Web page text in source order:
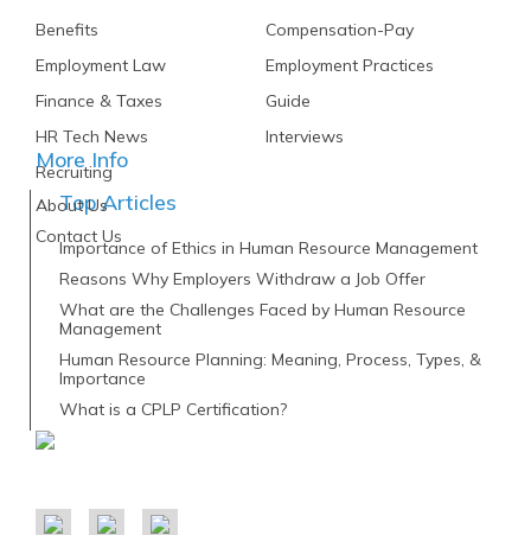
Benefits
Compensation-Pay
Employment Law
Employment Practices
Finance & Taxes
Guide
HR Tech News
Interviews
Recruiting
Top Articles
Importance of Ethics in Human Resource Management
Reasons Why Employers Withdraw a Job Offer
What are the Challenges Faced by Human Resource
Management
Human Resource Planning: Meaning, Process, Types, &
Importance
What is a CPLP Certification?
More Info
About Us
Contact Us